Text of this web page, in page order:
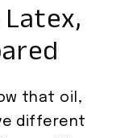
that oil,
different